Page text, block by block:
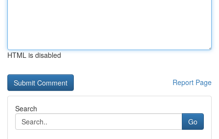
HTML is disabled
Report Page
Search
Go